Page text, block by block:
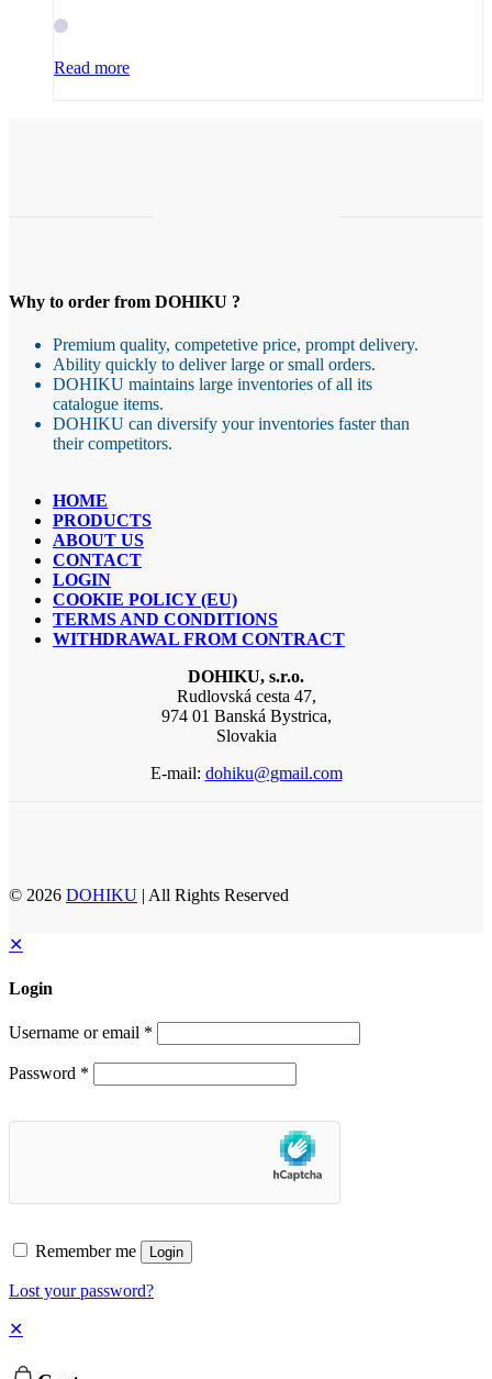
Read more
Why to order from DOHIKU ?
Premium quality, competetive price, prompt delivery.
Ability quickly to deliver large or small orders.
DOHIKU maintains large inventories of all its
catalogue items.
DOHIKU can diversify your inventories faster than
their competitors.
HOME
PRODUCTS
ABOUT US
CONTACT
LOGIN
COOKIE POLICY (EU)
TERMS AND CONDITIONS
WITHDRAWAL FROM CONTRACT
DOHIKU, s.r.o.
Rudlovská cesta 47,
974 01 Banská Bystrica,
Slovakia
E-mail: dohiku@gmail.com
© 2026 DOHIKU | All Rights Reserved
✕
Login
Username or email *
Password *
Remember me Login
Lost your password?
✕